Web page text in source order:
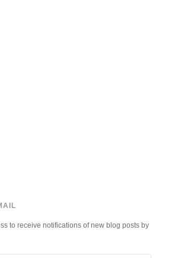
to receive notifications of new blog posts by